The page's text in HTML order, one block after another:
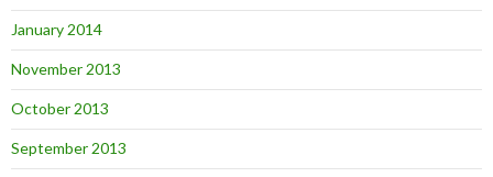
January 2014
November 2013
October 2013
September 2013